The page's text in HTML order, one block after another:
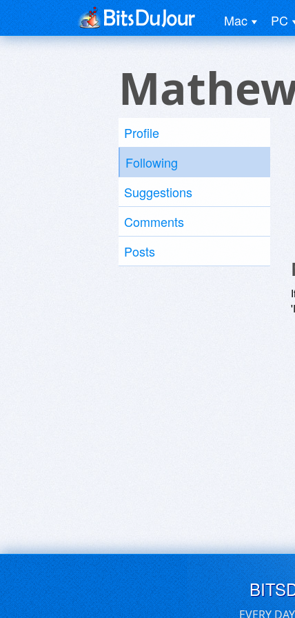
Mac PC
Profile
Following
Suggestions
Comments
Posts
EVERY